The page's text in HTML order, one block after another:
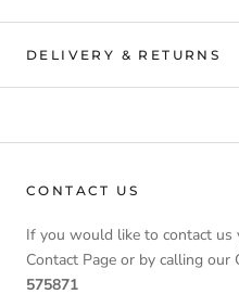
DELIVERY & RETURNS
CONTACT US
If you would like to contact us
Contact Page or by calling our
575871